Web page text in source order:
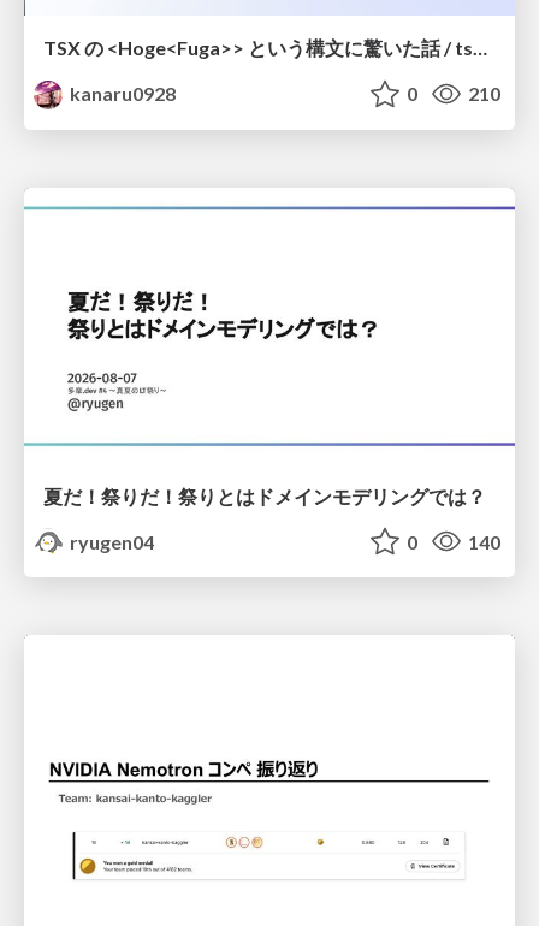
TSX の <Hoge<Fuga>> という構文に驚いた話 / tsx-type-argument-syntax
kanaru0928
0 210
夏だ！祭りだ！祭りとはドメインモデリングでは？
ryugen04
0 140